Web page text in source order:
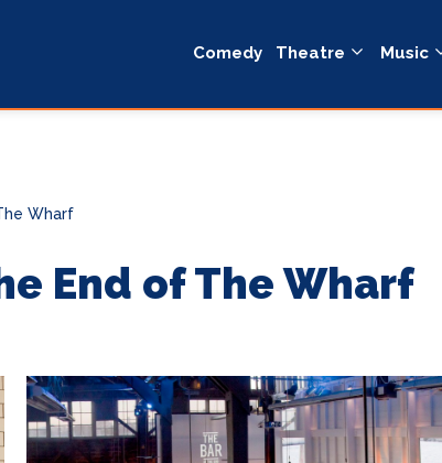
Comedy Theatre Music
Wharf
End of The Wharf